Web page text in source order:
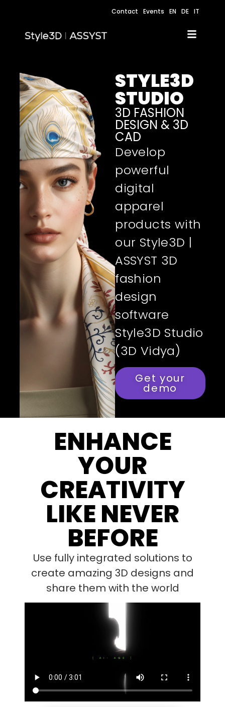
Contact Events EN DE IT
STYLE3D
STUDIO
3D FASHION
DESIGN & 3D
CAD
Develop
powerful
digital
apparel
products with
our Style3D |
ASSYST 3D
fashion
design
software
Style3D Studio
(3D Vidya)
Get your
demo
ENHANCE
YOUR
CREATIVITY
LIKE NEVER
BEFORE
Use fully integrated solutions to
create amazing 3D designs and
share them with the world